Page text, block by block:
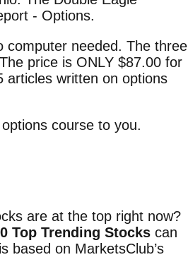
- Options.
computer needed. The three
price is ONLY $87.00 for
articles written on options
course to you.
are at the top right now?
Top Trending Stocks can
based on MarketsClub’s